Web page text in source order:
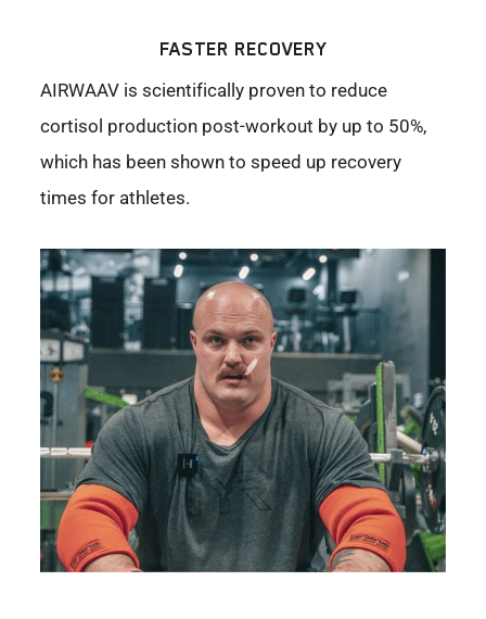
FASTER RECOVERY
AIRWAAV is scientifically proven to reduce
cortisol production post-workout by up to 50%,
which has been shown to speed up recovery
times for athletes.